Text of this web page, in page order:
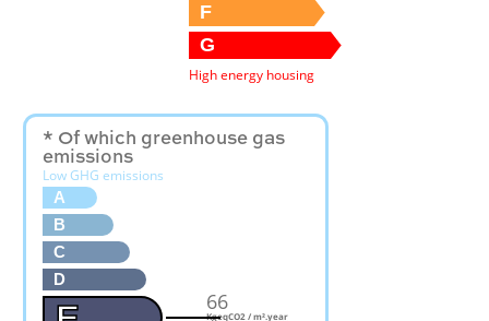
F
G
High energy housing
* Of which greenhouse gas
emissions
Low GHG emissions
A
B
C
D
66
KgeqCO2 / m².year